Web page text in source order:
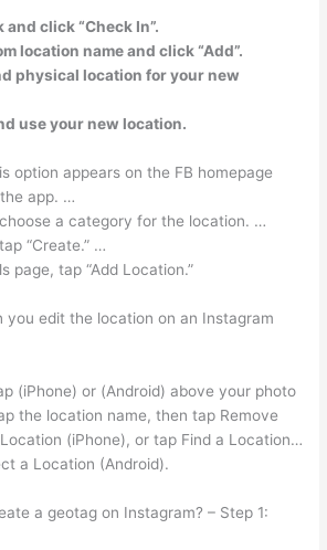
and click “Check In”.
location name and click “Add”.
physical location for your new
use your new location.
option appears on the FB homepage
app. …
a category for the location. …
“Create.” …
page, tap “Add Location.”
you edit the location on an Instagram
(iPhone) or (Android) above your photo
the location name, then tap Remove
(iPhone), or tap Find a Location…
a Location (Android).
a geotag on Instagram? – Step 1: